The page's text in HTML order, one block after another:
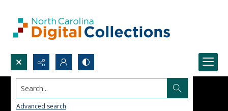
Search...
Advanced search